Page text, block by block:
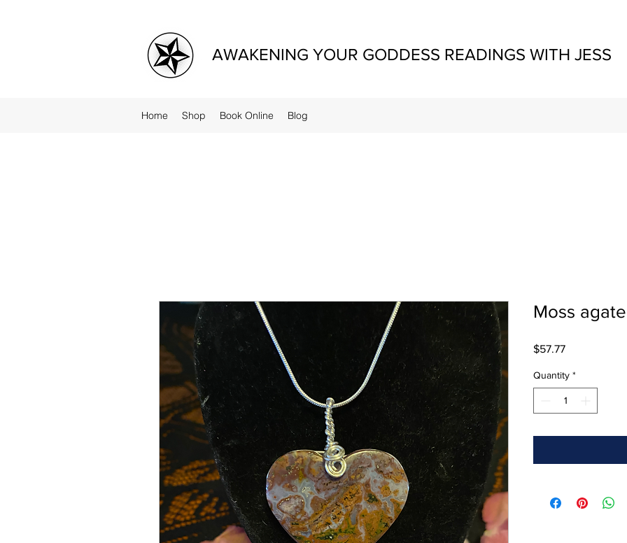
AWAKENING YOUR GODDESS READINGS WITH JESS
Home Shop Book Online Blog
Moss
$57.77Price
Quantity *